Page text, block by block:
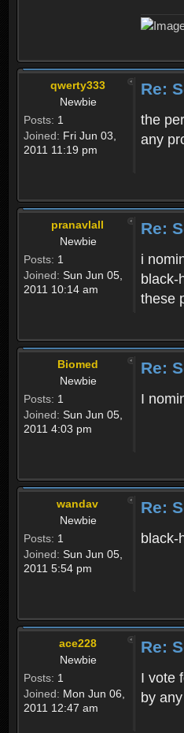
qwerty333
Newbie
Posts: 1
Joined: Fri Jun 03,
2011 11:19 pm
Re:
the
any
pranavlall
Newbie
Posts: 1
Joined: Sun Jun 05,
2011 10:14 am
Re:
i
black-
these
Biomed
Newbie
Posts: 1
Joined: Sun Jun 05,
2011 4:03 pm
Re:
I
wandav
Newbie
Posts: 1
Joined: Sun Jun 05,
2011 5:54 pm
Re:
black-
ace228
Newbie
Posts: 1
Joined: Mon Jun 06,
2011 12:47 am
Re:
I vote
by